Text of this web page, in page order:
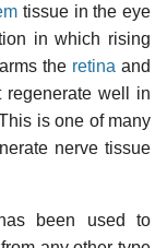
tissue in the eye
in which rising
the retina and
regenerate well in
is one of many
nerve tissue
been used to